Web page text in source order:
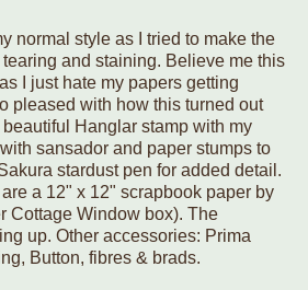
normal style as I tried to make the
and staining. Believe me this
I just hate my papers getting
pleased with how this turned out
Hanglar stamp with my
sansador and paper stumps to
stardust pen for added detail.
a 12" x 12" scrapbook paper by
Cottage Window box). The
up. Other accessories: Prima
Button, fibres & brads.